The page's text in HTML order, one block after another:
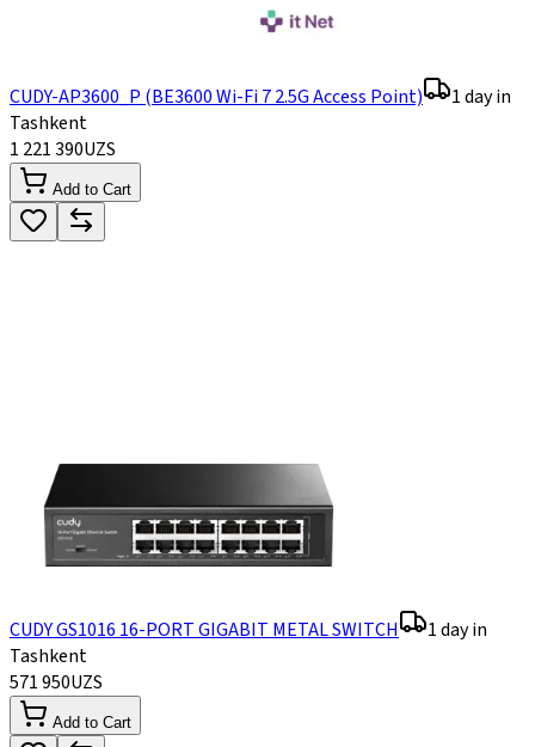
CUDY-AP3600_P (BE3600 Wi-Fi 7 2.5G Access Point)
1 day in
Tashkent
1 221 390UZS
Add to Cart
CUDY GS1016 16-PORT GIGABIT METAL SWITCH
1 day in
Tashkent
571 950UZS
Add to Cart